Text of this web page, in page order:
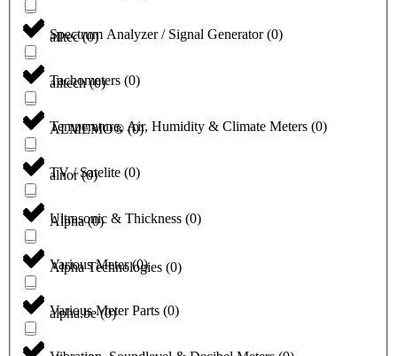
alltec(0)
alltech(0)
ALMEMO®(0)
alnor(0)
Alpha(0)
Alpha Technologies (0)
alpha.be(0)
Spectrum Analyzer / Signal Generator(0)
Tachometers (0)
Temperature, Air, Humidity & Climate Meters (0)
TV / Satelite (0)
Ultrasonic & Thickness (0)
Various Meter(0)
Various Meter Parts (0)